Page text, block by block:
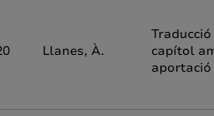
Llanes, À.
Traducció
capítol
aportació